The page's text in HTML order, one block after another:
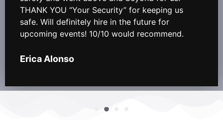
THANK YOU “Your Security” for keeping us
safe. Will definitely hire in the future for
upcoming events! 10/10 would recommend.
Erica Alonso